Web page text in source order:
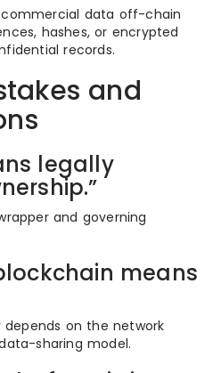
commercial data off-chain
hashes, or encrypted
records.
and
legally
and governing
means
on the network
sharing model.